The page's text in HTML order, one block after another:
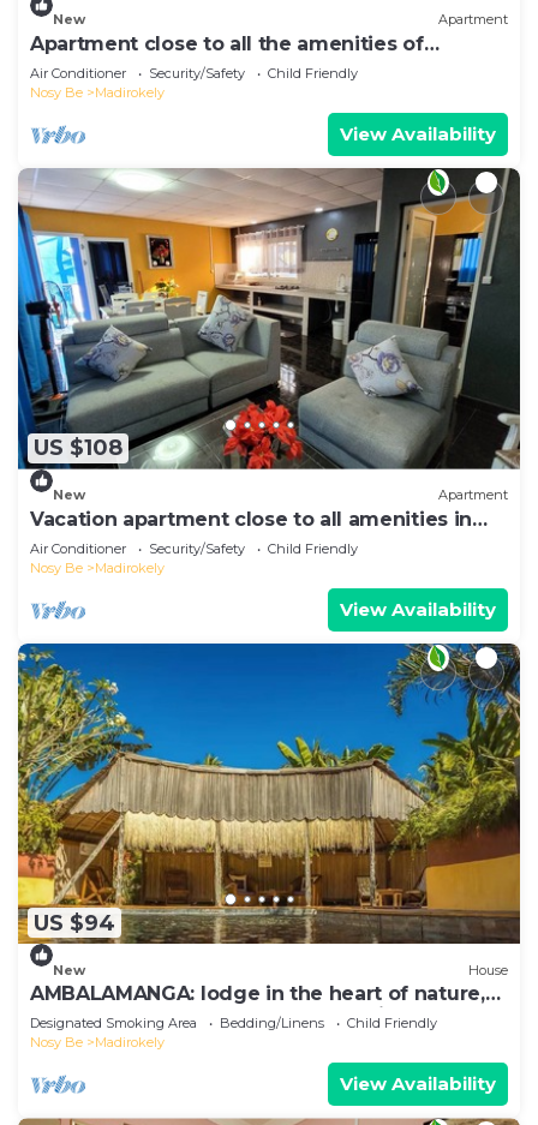
New Apartment
Apartment close to all the amenities of
Ambatoaloaka
Air Conditioner Security/Safety
Child Friendly
Nosy Be
Madirokely
View Availability
US $108
New Apartment
Vacation apartment close to all amenities in
Ambtoaloaka
Air Conditioner Security/Safety
Child Friendly
Nosy Be
Madirokely
View Availability
US $94
New House
AMBALAMANGA: lodge in the heart of nature,
200 m from the beach and entertainment.
Designated Smoking Area Bedding/Linens
Child Friendly
Nosy Be
Madirokely
View Availability